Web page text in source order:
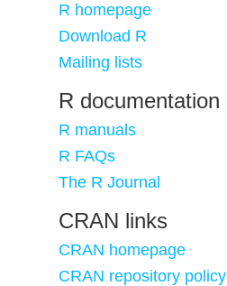
R homepage
Download R
Mailing lists
R documentation
R manuals
R FAQs
The R Journal
CRAN links
CRAN homepage
CRAN repository policy